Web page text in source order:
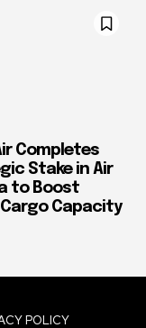
Completes
Stake in Air
to Boost
Cargo Capacity
POLICY